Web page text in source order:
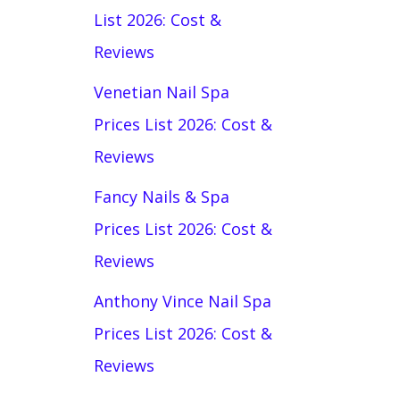
List 2026: Cost &
Reviews
Venetian Nail Spa
Prices List 2026: Cost &
Reviews
Fancy Nails & Spa
Prices List 2026: Cost &
Reviews
Anthony Vince Nail Spa
Prices List 2026: Cost &
Reviews